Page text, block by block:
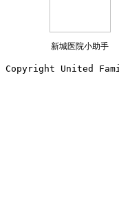
新城医院小助手
Copyright United